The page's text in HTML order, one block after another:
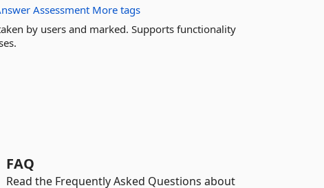
Assessment More tags
by users and marked. Supports functionality
FAQ
Read the Frequently Asked Questions about